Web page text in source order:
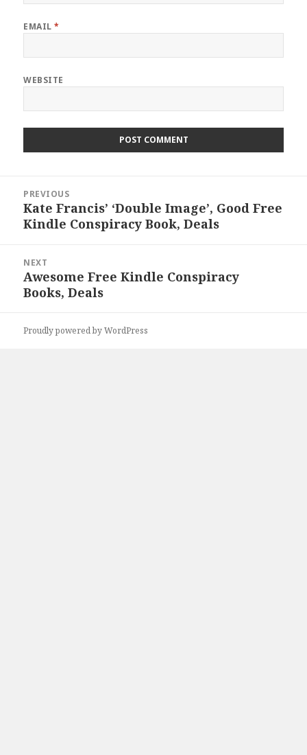
EMAIL*
WEBSITE
navigation
PREVIOUS
Previous
post:
Kate Francis’ ‘Double Image’, Good Free
Kindle Conspiracy Book, Deals
NEXT
Next
post:
Awesome Free Kindle Conspiracy
Books, Deals
Proudly powered by WordPress